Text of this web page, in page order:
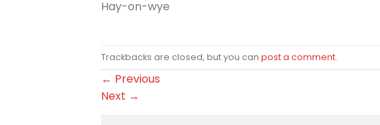
Hay-on-wye
Trackbacks are closed, but you can post a comment.
← Previous
Next →